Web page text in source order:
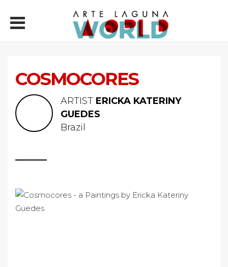
COSMOCORES
ARTIST ERICKA KATERINY
GUEDES
Brazil